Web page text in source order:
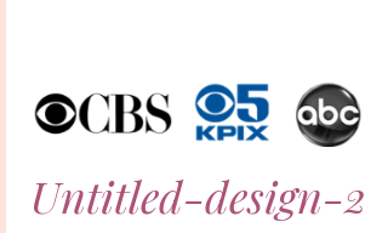
Untitled-design-2